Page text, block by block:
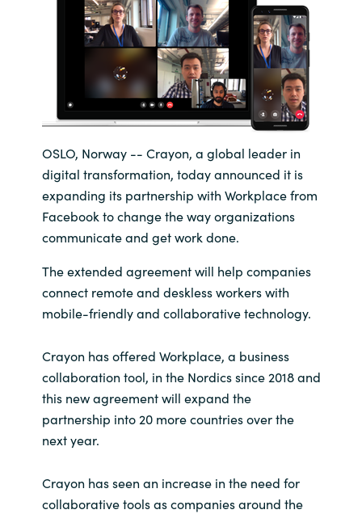
Hungary
Iceland
India
Indonesia
Kingdom of Saudi Arabia
Kuwait
Lithuania
Middle East
Netherlands
Oman
OSLO, Norway -- Crayon, a global leader in
digital transformation, today announced it is
expanding its partnership with Workplace from
Facebook to change the way organizations
communicate and get work done.
The extended agreement will help companies
connect remote and deskless workers with
mobile-friendly and collaborative technology.
Crayon has offered Workplace, a business
collaboration tool, in the Nordics since 2018 and
this new agreement will expand the
partnership into 20 more countries over the
next year.
Crayon has seen an increase in the need for
collaborative tools as companies around the